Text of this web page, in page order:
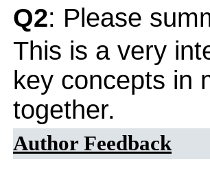
Q2: Please
This is a very
key concepts in
together.
Author Feedback